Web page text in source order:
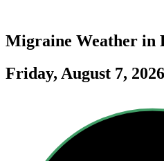
Migraine Weather in
Friday, August 7,